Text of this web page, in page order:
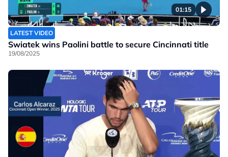
01:15
LATEST VIDEO
Swiatek wins Paolini battle to secure Cincinnati title
19/08/2025